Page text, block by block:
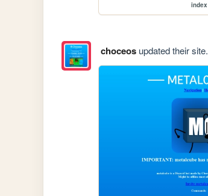
index
choceosupdated their site.